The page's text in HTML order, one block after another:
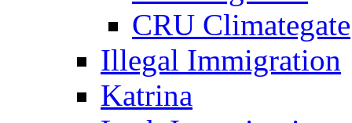
CRU Climategate
Illegal Immigration
Katrina